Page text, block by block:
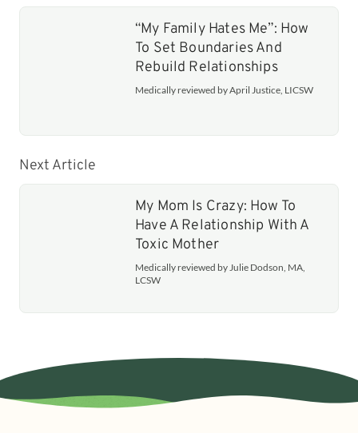
“My Family Hates Me”: How
To Set Boundaries And
Rebuild Relationships
Medically reviewed by April Justice, LICSW
Next Article
My Mom Is Crazy: How To
Have A Relationship With A
Toxic Mother
Medically reviewed by Julie Dodson, MA,
LCSW